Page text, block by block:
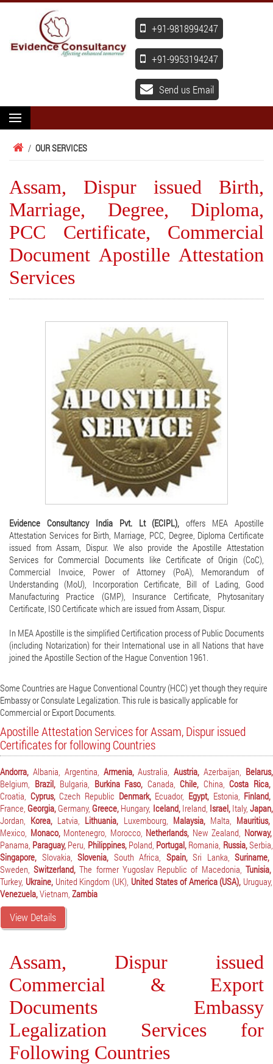
+91-9818994247
+91-9953194247
Send us Email
/ OUR SERVICES
Assam, Dispur issued Birth,
Marriage, Degree, Diploma,
PCC Certificate, Commercial
Document Apostille Attestation
Services
Evidence Consultancy India Pvt. Lt (ECIPL), offers MEA Apostille
Attestation Services for Birth, Marriage, PCC, Degree, Diploma Certificate
issued from Assam, Dispur. We also provide the Apostille Attestation
Services for Commercial Documents like Certificate of Origin (CoC),
Commercial Invoice, Power of Attorney (PoA), Memorandum of
Understanding (MoU), Incorporation Certificate, Bill of Lading, Good
Manufacturing Practice (GMP), Insurance Certificate, Phytosanitary
Certificate, ISO Certificate which are issued from Assam, Dispur.
In MEA Apostille is the simplified Certification process of Public Documents
(including Notarization) for their International use in all Nations that have
joined the Apostille Section of the Hague Convention 1961.
Some Countries are Hague Conventional Country (HCC) yet though they require
Embassy or Consulate Legalization. This rule is basically applicable for
Commercial or Export Documents.
Apostille Attestation Services for Assam, Dispur issued
Certificates for following Countries
Andorra, Albania, Argentina, Armenia,Australia, Austria, Azerbaijan, Belarus,
Belgium, Brazil,Bulgaria, Burkina Faso, Canada, Chile, China, Costa Rica,
Croatia, Cyprus,Czech Republic Denmark,Ecuador, Egypt, Estonia, Finland,
France, Georgia, Germany, Greece, Hungary, Iceland,Ireland, Israel,Italy, Japan,
Jordan, Korea, Latvia, Lithuania, Luxembourg, Malaysia,Malta, Mauritius,
Mexico, Monaco,Montenegro, Morocco, Netherlands, New Zealand, Norway,
Panama, Paraguay, Peru, Philippines,Poland, Portugal, Romania, Russia,Serbia,
Singapore, Slovakia, Slovenia, South Africa, Spain,Sri Lanka, Suriname,
Sweden, Switzerland, The former Yugoslav Republic of Macedonia, Tunisia,
Turkey, Ukraine,United Kingdom (UK), United States of America (USA), Uruguay,
Venezuela,Vietnam, Zambia
View Details
Assam, Dispur issued
Commercial & Export
Documents Embassy
Legalization Services for
Following Countries